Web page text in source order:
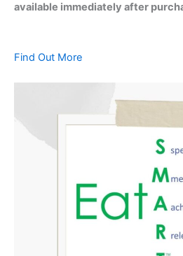
available immediately after
Find Out More